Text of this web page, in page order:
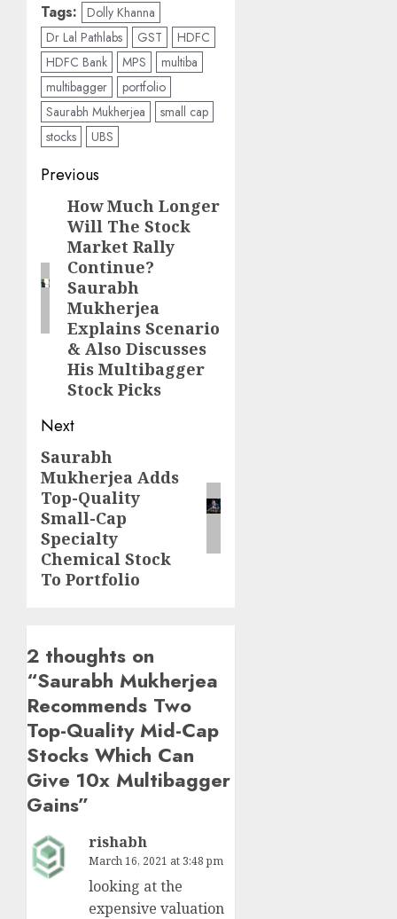
Tags: Dolly Khanna
Dr Lal Pathlabs
GST
HDFC
HDFC Bank
MPS
multiba
multibagger
portfolio
Saurabh Mukherjea
small cap
stocks
UBS
Post
navigation
Previous
Previous
post:
How Much Longer
Will The Stock
Market Rally
Continue?
Saurabh
Mukherjea
Explains Scenario
& Also Discusses
His Multibagger
Stock Picks
Next
Next
post:
Saurabh
Mukherjea Adds
Top-Quality
Small-Cap
Specialty
Chemical Stock
To Portfolio
2 thoughts on
“Saurabh Mukherjea
Recommends Two
Top-Quality Mid-Cap
Stocks Which Can
Give 10x Multibagger
Gains”
rishabh
March 16, 2021 at 3:48 pm
looking at the
expensive valuation